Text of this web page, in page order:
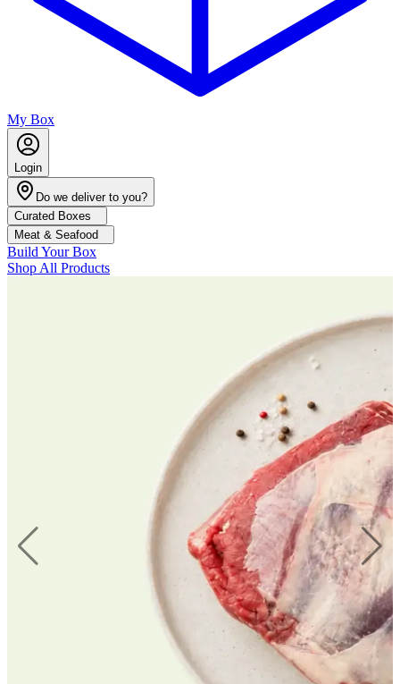
My Box
Login
Do we deliver to you?
Curated Boxes
Meat & Seafood
Build Your Box
Shop All Products